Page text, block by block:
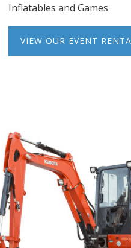
Inflatables and Games
VIEW OUR EVENT